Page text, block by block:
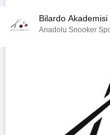
Bilardo
Anadolu Snooker